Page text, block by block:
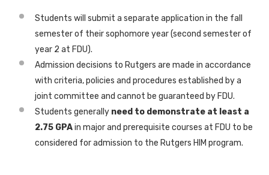
Students will submit a separate application in the fall
semester of their sophomore year (second semester of
year 2 at FDU).
Admission decisions to Rutgers are made in accordance
with criteria, policies and procedures established by a
joint committee and cannot be guaranteed by FDU.
Students generally need to demonstrate at least a
2.75 GPAin major and prerequisite courses at FDU to be
considered for admission to the Rutgers HIM program.